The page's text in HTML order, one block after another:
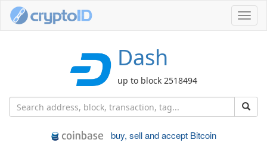
Dash
up to block 2518494
buy, sell and accept Bitcoin